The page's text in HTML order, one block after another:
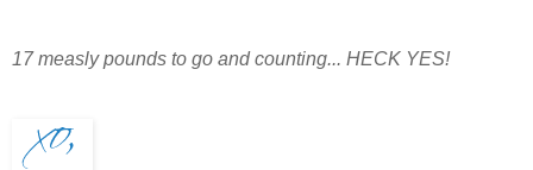
17 measly pounds to go and counting... HECK YES!